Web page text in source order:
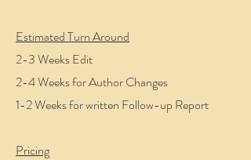
Estimated Turn Around
2-3 Weeks Edit
2-4 Weeks for Author Changes
1-2 Weeks for written Follow-up Report
Pricing